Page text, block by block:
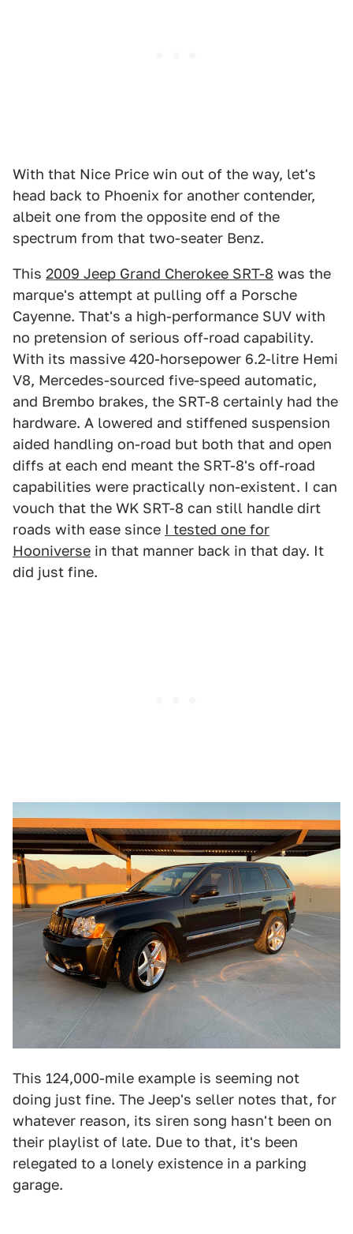
With that Nice Price win out of the way, let's
head back to Phoenix for another contender,
albeit one from the opposite end of the
spectrum from that two-seater Benz.
This 2009 Jeep Grand Cherokee SRT-8 was the
marque's attempt at pulling off a Porsche
Cayenne. That's a high-performance SUV with
no pretension of serious off-road capability.
With its massive 420-horsepower 6.2-litre Hemi
V8, Mercedes-sourced five-speed automatic,
and Brembo brakes, the SRT-8 certainly had the
hardware. A lowered and stiffened suspension
aided handling on-road but both that and open
diffs at each end meant the SRT-8's off-road
capabilities were practically non-existent. I can
vouch that the WK SRT-8 can still handle dirt
roads with ease since I tested one for
Hooniverse in that manner back in that day. It
did just fine.
This 124,000-mile example is seeming not
doing just fine. The Jeep's seller notes that, for
whatever reason, its siren song hasn't been on
their playlist of late. Due to that, it's been
relegated to a lonely existence in a parking
garage.